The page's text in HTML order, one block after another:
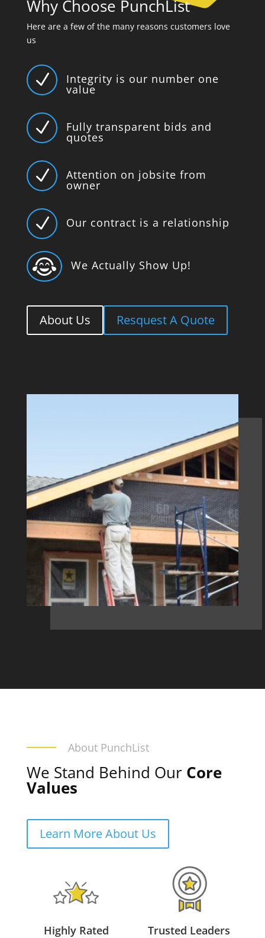
Why Choose PunchList
Here are a few of the many reasons customers love
us
N Integrity is our number one
value
N Fully transparent bids and
quotes
N Attention on jobsite from
owner
N Our contract is a relationship
 We Actually Show Up!
About Us Resquest A Quote
About PunchList
We Stand Behind Our Core
Values
Learn More About Us
Highly Rated Trusted Leaders